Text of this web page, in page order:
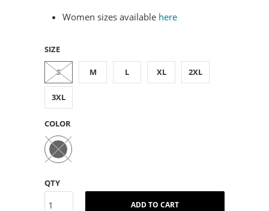
Women sizes available here
SIZE
S M L XL 2XL
3XL
COLOR
QTY
ADD TO CART